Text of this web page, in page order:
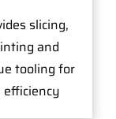
slicing,
and
tooling for
efficiency